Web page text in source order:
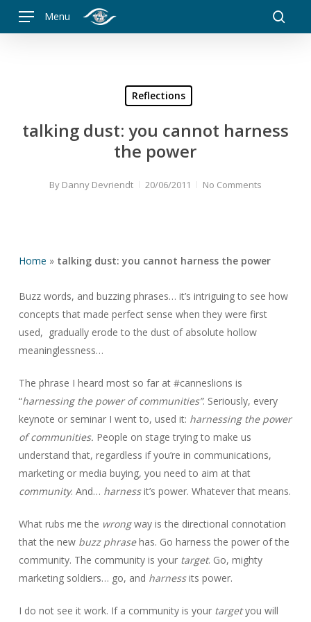
Menu
Reflections
talking dust: you cannot harness
the power
By Danny Devriendt 20/06/2011 No Comments
Home » talking dust: you cannot harness the power
Buzz words, and buzzing phrases… it’s intriguing to see how
concepts that made perfect sense when they were first
used, gradually erode to the dust of absolute hollow
meaninglessness…
The phrase I heard most so far at #canneslions is
“harnessing the power of communities”. Seriously, every
keynote or seminar I went to, used it: harnessing the power
of communities. People on stage trying to make us
understand that, regardless if you’re in communications,
marketing or media buying, you need to aim at that
community. And… harnessit’s power. Whatever that means.
What rubs me the wrongway is the directional connotation
that the new buzz phrasehas. Go harness the power of the
community. The community is your target. Go, mighty
marketing soldiers… go, and harnessits power.
I do not see it work. If a community is your targetyou will